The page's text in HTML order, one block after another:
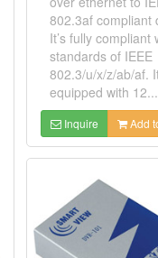
802.3af compliant
It’s fully compliant
standards of IEEE
802.3/u/x/z/ab/af.
equipped with 12...
Inquire Add